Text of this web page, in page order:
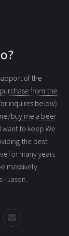
of the
from the
inquires below)
buy me a beer
want to keep We
the best
for many years
massively
Jason.